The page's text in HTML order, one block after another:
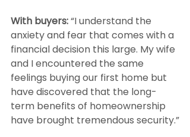
With buyers: “I understand the
anxiety and fear that comes with a
financial decision this large. My wife
and I encountered the same
feelings buying our first home but
have discovered that the long-
term benefits of homeownership
have brought tremendous security.”